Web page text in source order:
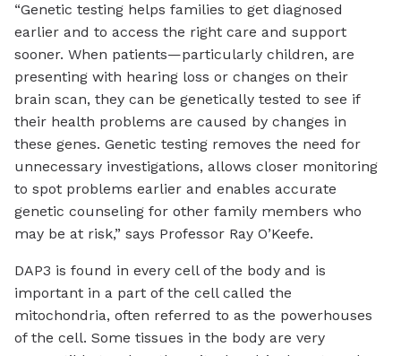
“Genetic testing helps families to get diagnosed
earlier and to access the right care and support
sooner. When patients—particularly children, are
presenting with hearing loss or changes on their
brain scan, they can be genetically tested to see if
their health problems are caused by changes in
these genes. Genetic testing removes the need for
unnecessary investigations, allows closer monitoring
to spot problems earlier and enables accurate
genetic counseling for other family members who
may be at risk,” says Professor Ray O’Keefe.
DAP3 is found in every cell of the body and is
important in a part of the cell called the
mitochondria, often referred to as the powerhouses
of the cell. Some tissues in the body are very